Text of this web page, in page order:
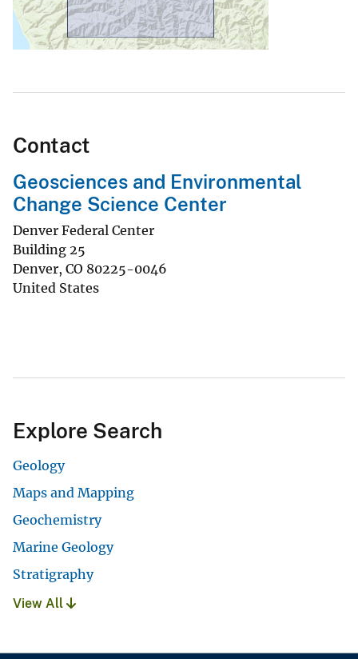
Contact
Geosciences and Environmental
Change Science Center
Denver Federal Center
Building 25
Denver, CO 80225-0046
United States
Explore Search
Geology
Maps and Mapping
Geochemistry
Marine Geology
Stratigraphy
View All